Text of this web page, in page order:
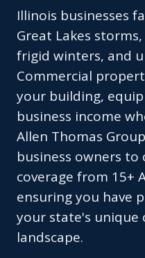
Illinois businesses
Great Lakes
frigid winters, and
Commercial
your building,
business income
Allen Thomas
business owners to
coverage from 15+
ensuring you have
your state's unique
landscape.